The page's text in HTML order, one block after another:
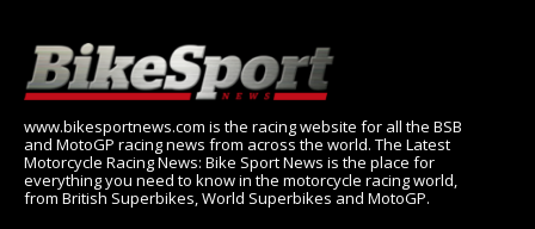
www.bikesportnews.com is the racing website for all the BSB
and MotoGP racing news from across the world. The Latest
Motorcycle Racing News: Bike Sport News is the place for
everything you need to know in the motorcycle racing world,
from British Superbikes, World Superbikes and MotoGP.